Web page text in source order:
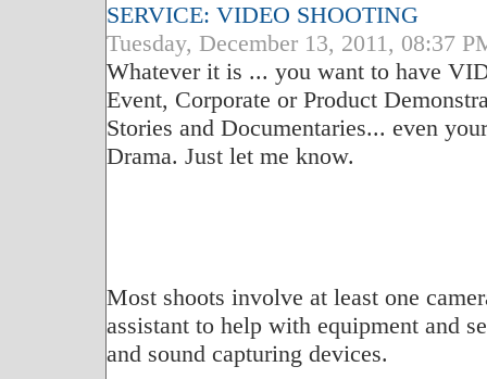
SERVICE: VIDEO SHOOTING
Tuesday, December 13, 2011, 08:37
Whatever it is ... you want to have
Event, Corporate or Product
Stories and Documentaries... even
Drama. Just let me know.
Most shoots involve at least one
assistant to help with equipment and
and sound capturing devices.